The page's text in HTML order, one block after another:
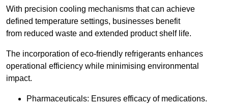
With precision cooling mechanisms that can achieve
defined temperature settings, businesses benefit
from reduced waste and extended product shelf life.
The incorporation of eco-friendly refrigerants enhances
operational efficiency while minimising environmental
impact.
Pharmaceuticals: Ensures efficacy of medications.